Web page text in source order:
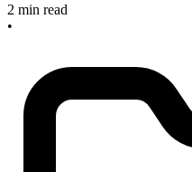
2 min read
•